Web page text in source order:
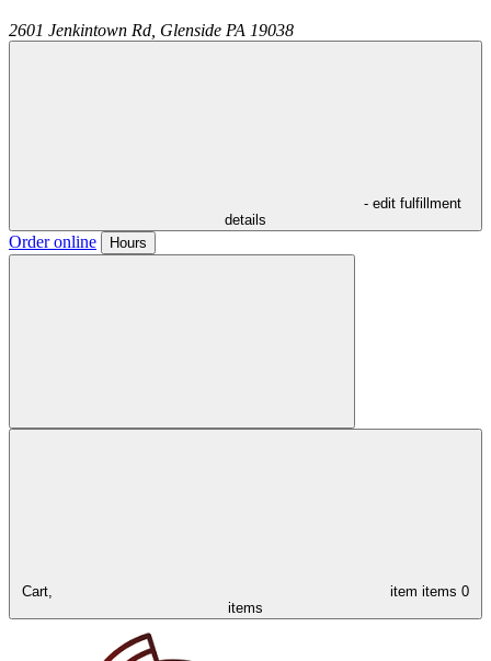
2601 Jenkintown Rd, Glenside PA 19038
- edit fulfillment
details
Order online Hours
Cart, item items 0
items